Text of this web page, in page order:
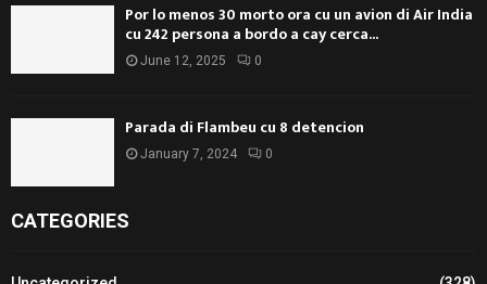
Por lo menos 30 morto ora cu un avion di Air India
cu 242 persona a bordo a cay cerca...
June 12, 2025 0
Parada di Flambeu cu 8 detencion
January 7, 2024 0
CATEGORIES